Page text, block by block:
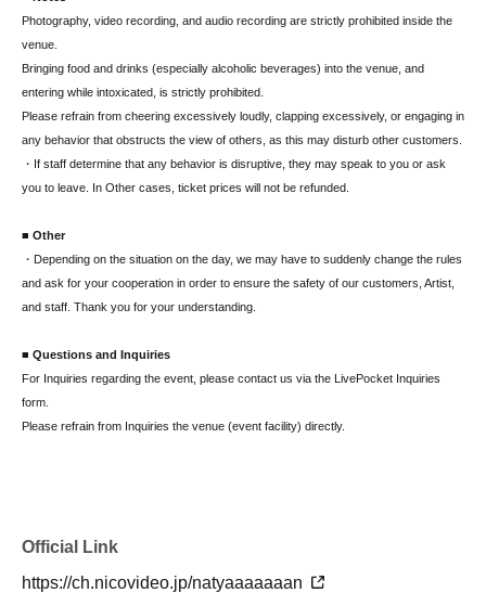
Photography, video recording, and audio recording are strictly prohibited inside the
venue.
Bringing food and drinks (especially alcoholic beverages) into the venue, and
entering while intoxicated, is strictly prohibited.
Please refrain from cheering excessively loudly, clapping excessively, or engaging in
any behavior that obstructs the view of others, as this may disturb other customers.
・If staff determine that any behavior is disruptive, they may speak to you or ask
you to leave. In Other cases, ticket prices will not be refunded.
■ Other
・Depending on the situation on the day, we may have to suddenly change the rules
and ask for your cooperation in order to ensure the safety of our customers, Artist,
and staff. Thank you for your understanding.
■ Questions and Inquiries
For Inquiries regarding the event, please contact us via the LivePocket Inquiries
form.
Please refrain from Inquiries the venue (event facility) directly.
Official Link
https://ch.nicovideo.jp/natyaaaaaaan